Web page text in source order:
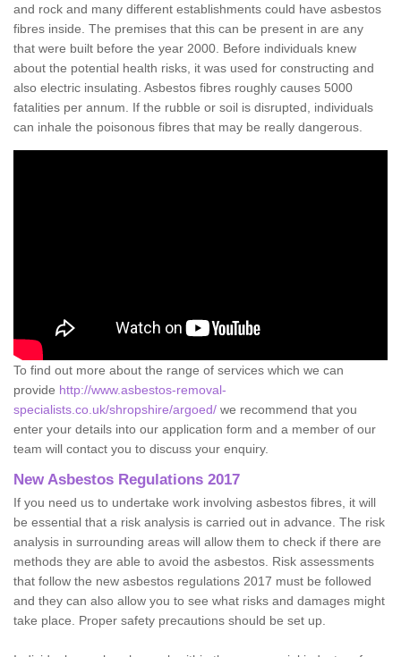
and rock and many different establishments could have asbestos
fibres inside. The premises that this can be present in are any
that were built before the year 2000. Before individuals knew
about the potential health risks, it was used for constructing and
also electric insulating. Asbestos fibres roughly causes 5000
fatalities per annum. If the rubble or soil is disrupted, individuals
can inhale the poisonous fibres that may be really dangerous.
To find out more about the range of services which we can
provide http://www.asbestos-removal-
specialists.co.uk/shropshire/argoed/ we recommend that you
enter your details into our application form and a member of our
team will contact you to discuss your enquiry.
New Asbestos Regulations 2017
If you need us to undertake work involving asbestos fibres, it will
be essential that a risk analysis is carried out in advance. The risk
analysis in surrounding areas will allow them to check if there are
methods they are able to avoid the asbestos. Risk assessments
that follow the new asbestos regulations 2017 must be followed
and they can also allow you to see what risks and damages might
take place. Proper safety precautions should be set up.